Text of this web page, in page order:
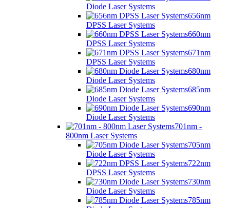
Diode Laser Systems
656nm
DPSS Laser Systems
660nm
DPSS Laser Systems
671nm
DPSS Laser Systems
680nm
Diode Laser Systems
685nm
Diode Laser Systems
690nm
Diode Laser Systems
701nm -
800nm Laser Systems
705nm
Diode Laser Systems
722nm
DPSS Laser Systems
730nm
Diode Laser Systems
785nm